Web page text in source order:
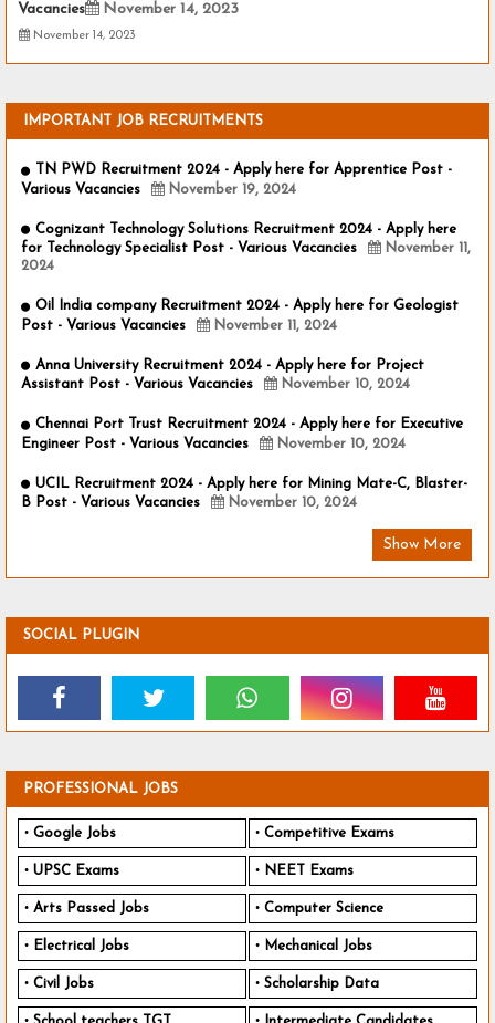
Vacancies
November 14, 2023
November 14, 2023
IMPORTANT JOB RECRUITMENTS
TN PWD Recruitment 2024 - Apply here for Apprentice Post -
Various Vacancies
November 19, 2024
Cognizant Technology Solutions Recruitment 2024 - Apply here
for Technology Specialist Post - Various Vacancies
November 11,
2024
Oil India company Recruitment 2024 - Apply here for Geologist
Post - Various Vacancies
November 11, 2024
Anna University Recruitment 2024 - Apply here for Project
Assistant Post - Various Vacancies
November 10, 2024
Chennai Port Trust Recruitment 2024 - Apply here for Executive
Engineer Post - Various Vacancies
November 10, 2024
UCIL Recruitment 2024 - Apply here for Mining Mate-C, Blaster-
B Post - Various Vacancies
November 10, 2024
Show More
SOCIAL PLUGIN
PROFESSIONAL JOBS
Google Jobs Competitive Exams
UPSC Exams NEET Exams
Arts Passed Jobs Computer Science
Electrical Jobs Mechanical Jobs
Civil Jobs Scholarship Data